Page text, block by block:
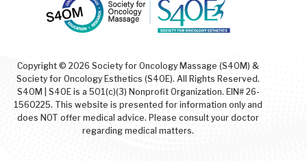
Copyright © 2026 Society for Oncology Massage (S4OM) &
Society for Oncology Esthetics (S4OE). All Rights Reserved.
S4OM | S4OE is a 501(c)(3) Nonprofit Organization. EIN# 26-
1560225. This website is presented for information only and
does NOT offer medical advice. Please consult your doctor
regarding medical matters.